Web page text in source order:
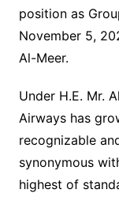
position as
November 5,
Al-Meer.
Under H.E. Mr.
Airways has
recognizable
synonymous
highest of